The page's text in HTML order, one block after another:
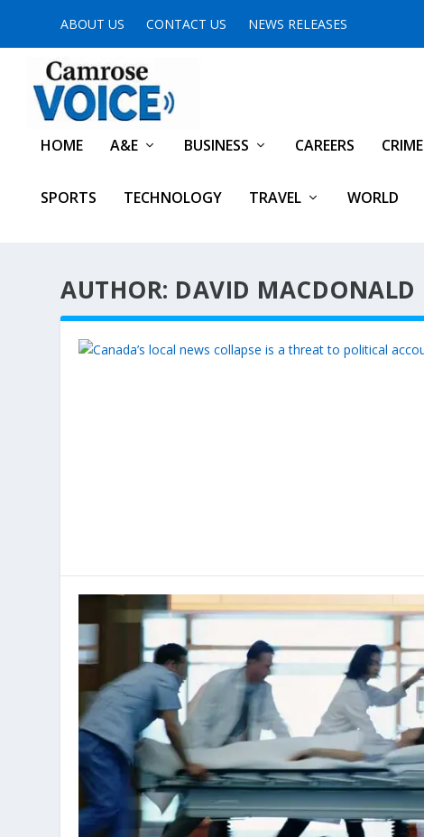
ABOUT US CONTACT US NEWS RELEASES
HOME A&E BUSINESS CAREERS CRIME
SPORTS TECHNOLOGY TRAVEL WORLD
AUTHOR: DAVID MACDONALD